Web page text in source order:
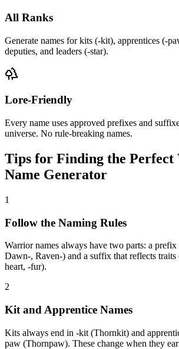
All Ranks
Generate names for kits (-kit), apprentices (-
deputies, and leaders (-star).
Lore-Friendly
Every name uses approved prefixes and
universe. No rule-breaking names.
Tips for Finding the
Name Generator
1
Follow the Naming Rules
Warrior names always have two parts: a
Dawn-, Raven-) and a suffix that reflects
heart, -fur).
2
Kit and Apprentice Names
Kits always end in -kit (Thornkit) and
paw (Thornpaw). These change when they